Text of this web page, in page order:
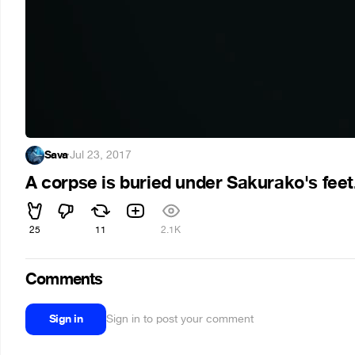
Sava·Jul 23, 2017
A corpse is buried under Sakurako's
25 11 2.1K
Comments
Sign in Sign in to post your comment